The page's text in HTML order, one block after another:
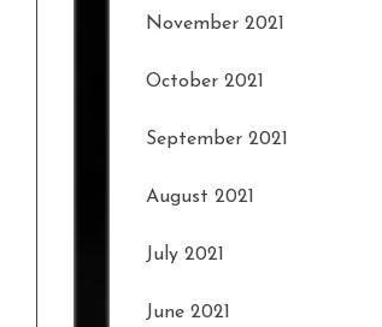
November 2021
October 2021
September 2021
August 2021
July 2021
June 2021